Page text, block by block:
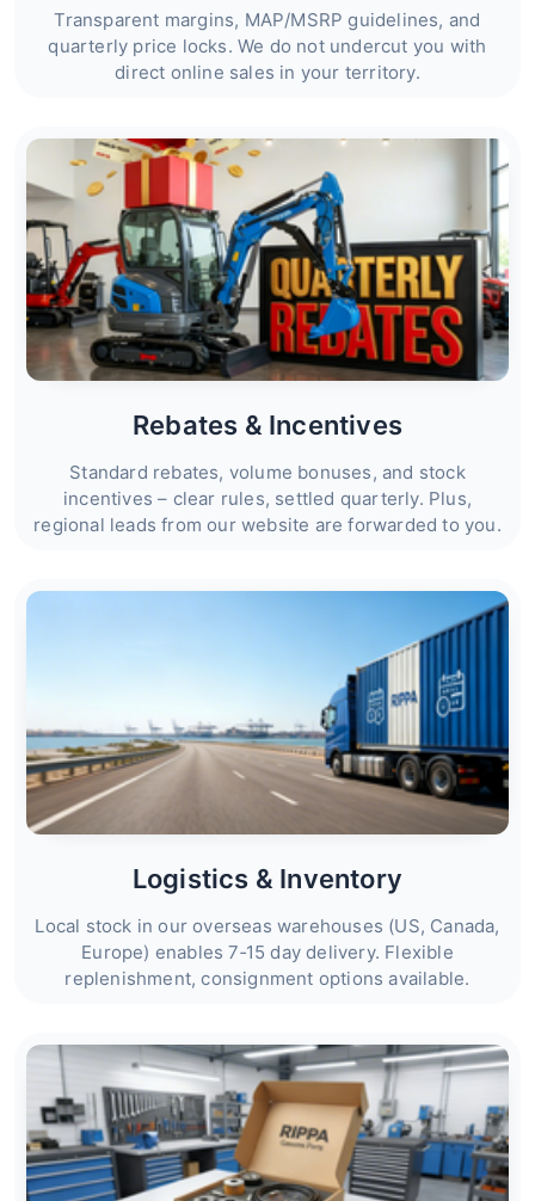
Transparent margins, MAP/MSRP guidelines, and
quarterly price locks. We do not undercut you with
direct online sales in your territory.
Rebates & Incentives
Standard rebates, volume bonuses, and stock
incentives – clear rules, settled quarterly. Plus,
regional leads from our website are forwarded to you.
Logistics & Inventory
Local stock in our overseas warehouses (US, Canada,
Europe) enables 7‑15 day delivery. Flexible
replenishment, consignment options available.